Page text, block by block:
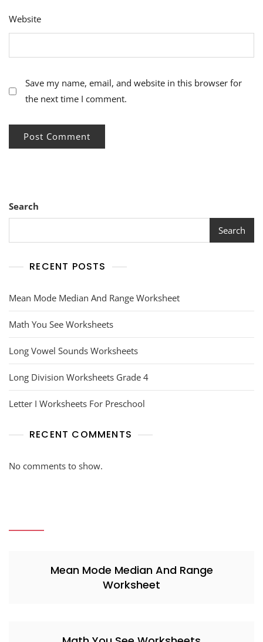
Website
Save my name, email, and website in this browser for
the next time I comment.
Search
Search
RECENT POSTS
Mean Mode Median And Range Worksheet
Math You See Worksheets
Long Vowel Sounds Worksheets
Long Division Worksheets Grade 4
Letter I Worksheets For Preschool
RECENT COMMENTS
No comments to show.
Mean Mode Median And Range
Worksheet